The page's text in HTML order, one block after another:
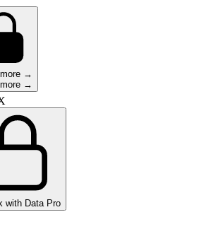
more →
more →
with Data Pro